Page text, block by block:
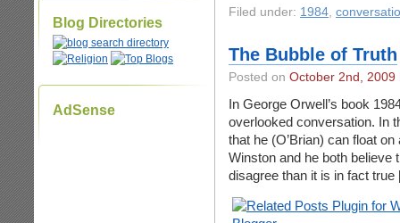
Blog Directories
AdSense
Filed under: 1984,
The Bubble of Truth
Posted on October 2nd, 2009
In George Orwell’s book
overlooked conversation. In
that he (O’Brian) can float
Winston and he both believe
disagree than it is in fact